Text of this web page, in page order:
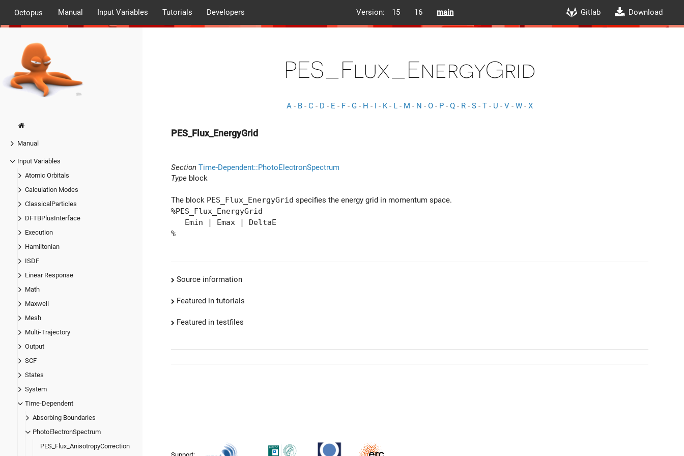
Octopus Manual Input Variables Tutorials Developers Version: 15 16 main Gitlab Download
Manual
Input Variables
Atomic Orbitals
Calculation Modes
ClassicalParticles
DFTBPlusInterface
Execution
Hamiltonian
ISDF
Linear Response
Math
Maxwell
Mesh
Multi-Trajectory
Output
SCF
States
System
Time-Dependent
Absorbing Boundaries
PhotoElectronSpectrum
PES_Flux_AnisotropyCorrection
PES_Flux_EnergyGrid
A - B - C - D - E - F - G - H - I - K- L - M - N - O - P - Q - R - S - T - U - V - W - X
PES_Flux_EnergyGrid
Section Time-Dependent::PhotoElectronSpectrum
Type block
The block PES_Flux_EnergyGrid specifies the energy grid in momentum space.
%PES_Flux_EnergyGrid
Emin | Emax | DeltaE
%
Source information
Featured in tutorials
Featured in testfiles